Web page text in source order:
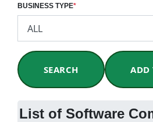
BUSINESS TYPE*
SEARCH ADD
List of Software